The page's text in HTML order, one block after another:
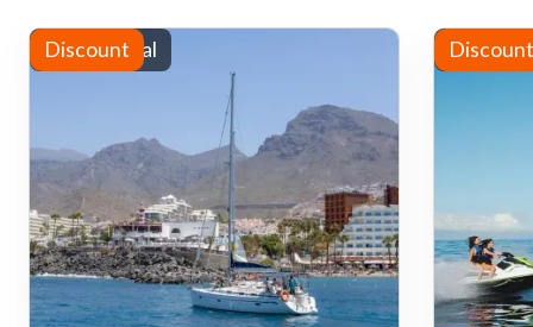
Yacht rental
Discount Water
Discount